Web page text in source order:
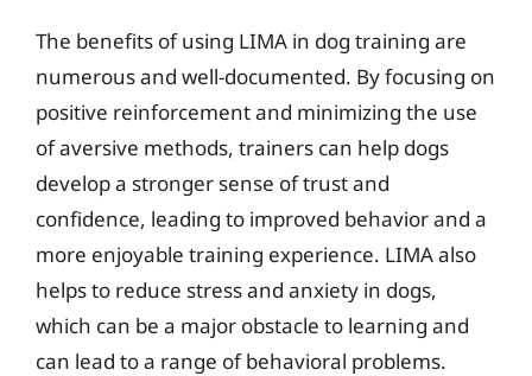
The benefits of using LIMA in dog training are
numerous and well-documented. By focusing on
positive reinforcement and minimizing the use
of aversive methods, trainers can help dogs
develop a stronger sense of trust and
confidence, leading to improved behavior and a
more enjoyable training experience. LIMA also
helps to reduce stress and anxiety in dogs,
which can be a major obstacle to learning and
can lead to a range of behavioral problems.